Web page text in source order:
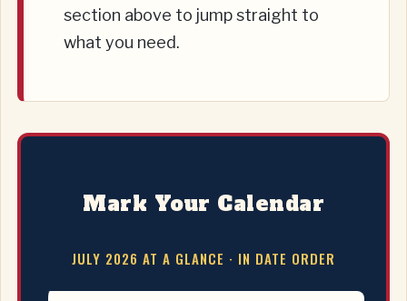
section above to jump straight to
what you need.
Mark Your Calendar
JULY 2026 AT A GLANCE · IN DATE ORDER